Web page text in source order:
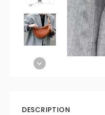
DESCRIPTION